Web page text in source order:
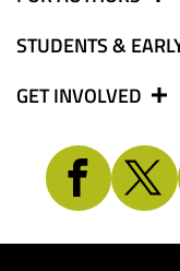
STUDENTS &
GET INVOLVED